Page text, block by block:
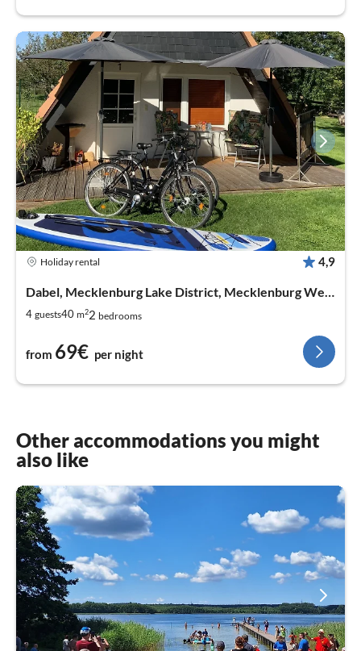
Holiday rental 4,9
4 guests40 m22 bedrooms
from 69€ per night
Other accommodations you might
also like